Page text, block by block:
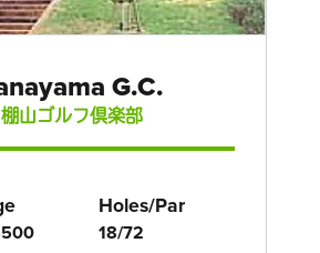
G.C.
棚山ゴルフ倶楽部
Holes/Par
18/72